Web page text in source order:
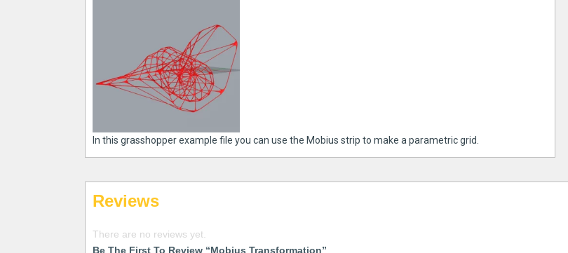
In this grasshopper example file you can use the Mobius strip to make a parametric grid.
Reviews
There are no reviews yet.
Be The First To Review “Mobius Transformation”